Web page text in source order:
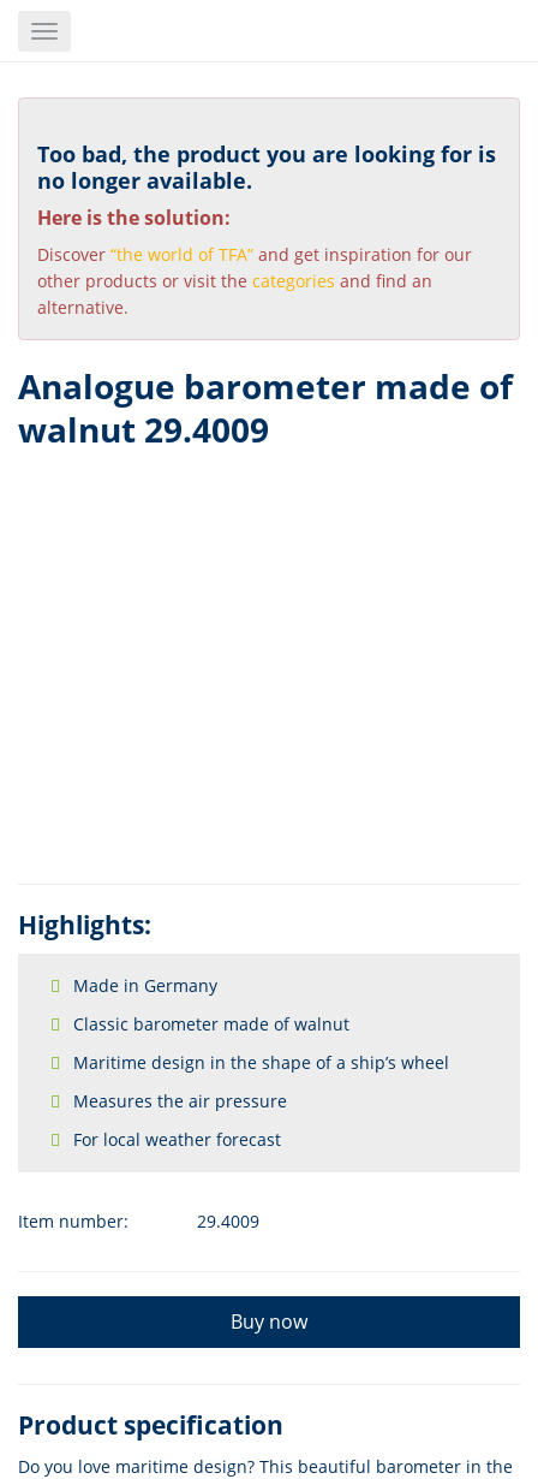
content
Toggle
Too bad, the product you are looking for is
no longer available.
Here is the solution:
Discover “the world of TFA” and get inspiration for our
other products or visit the categories and find an
alternative.
Analogue barometer made of
walnut 29.4009
Highlights:
Made in Germany
Classic barometer made of walnut
Maritime design in the shape of a ship’s wheel
Measures the air pressure
For local weather forecast
Item number: 29.4009
Buy now
Product specification
Do you love maritime design? This beautiful barometer in the